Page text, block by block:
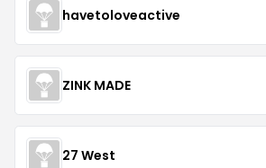
havetoloveactive
ZINK MADE
27 West